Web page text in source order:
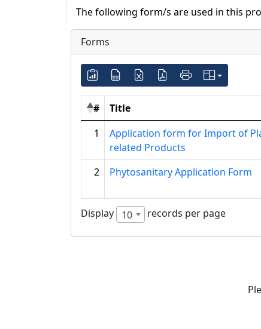
The following form/s are used in this
Forms
# Title
1
Application form for Import of
related Products
2
Phytosanitary Application Form
Display 10 records per page